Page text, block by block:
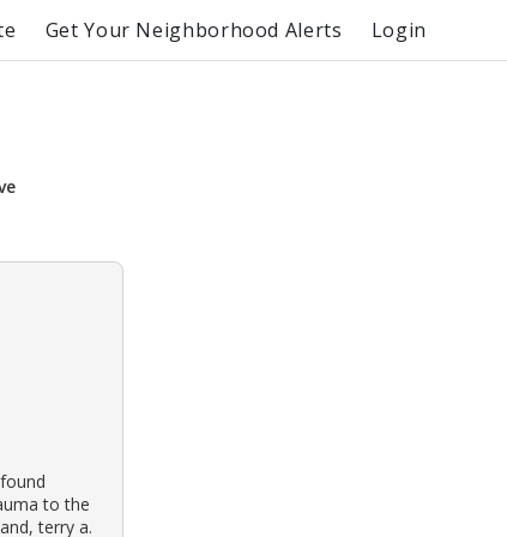
Get Your Neighborhood Alerts Login
to the
terry a.